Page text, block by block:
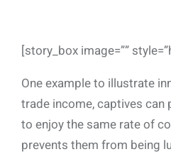
[story_box image=””
One example to illustrate
trade income, captives
to enjoy the same rate of
prevents them from being